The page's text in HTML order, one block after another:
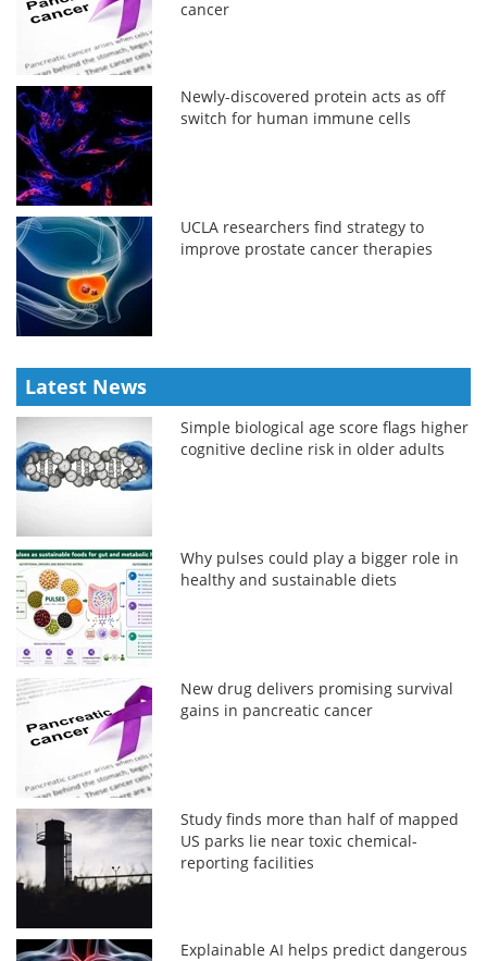
cancer
Newly-discovered protein acts as off
switch for human immune cells
UCLA researchers find strategy to
improve prostate cancer therapies
Latest News
Simple biological age score flags higher
cognitive decline risk in older adults
Why pulses could play a bigger role in
healthy and sustainable diets
New drug delivers promising survival
gains in pancreatic cancer
Study finds more than half of mapped
US parks lie near toxic chemical-
reporting facilities
Explainable AI helps predict dangerous